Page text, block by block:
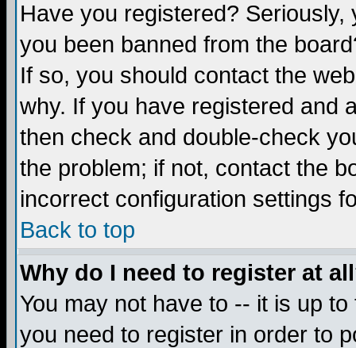
Have you registered?
you been banned from the
If so, you should contact the
why. If you have registered and
then check and double-check
the problem; if not, contact the
incorrect configuration settings
Back to top
Why do I need to register at
You may not have to -- it is up
you need to register in order to